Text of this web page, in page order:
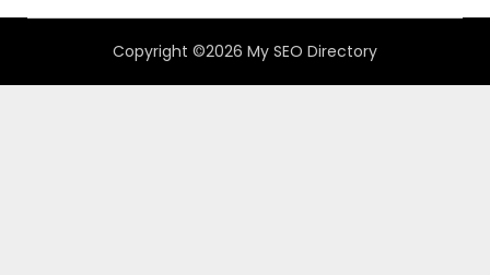
Copyright ©2026 My SEO Directory